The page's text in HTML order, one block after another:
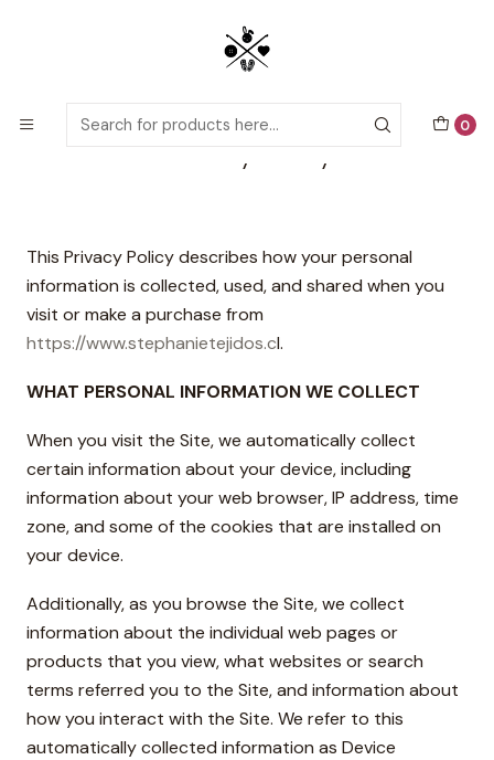
0
Detailed PDF patterns with video tutorials, everything you need to
Privacy Policy
This Privacy Policy describes how your personal
information is collected, used, and shared when you
visit or make a purchase from
https://www.stephanietejidos.cl.
WHAT PERSONAL INFORMATION WE COLLECT
When you visit the Site, we automatically collect
certain information about your device, including
information about your web browser, IP address, time
zone, and some of the cookies that are installed on
your device.
Additionally, as you browse the Site, we collect
information about the individual web pages or
products that you view, what websites or search
terms referred you to the Site, and information about
how you interact with the Site. We refer to this
automatically collected information as Device